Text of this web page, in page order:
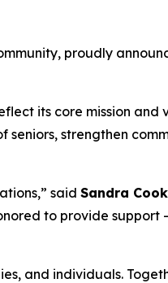
proudly
its core mission and
seniors, strengthen
said Sandra
to provide
and individuals.